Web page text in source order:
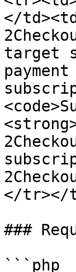
</
target
</tr></
###
```php